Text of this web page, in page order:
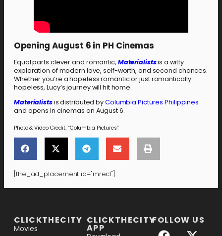
Opening August 6 in PH Cinemas
Equal parts clever and romantic, Materialistsis a witty
exploration of modern love, self-worth, and second chances.
Whether you’re a hopeless romantic or just romantically
hopeless, Lucy’s journey will hit home.
Materialistsis distributed byColumbia Pictures Philippines
and opens in cinemas on August 6.
Photo & Video Credit: “Columbia Pictures”
[the_ad_placement id="mrec1"]
CLICKTHECITY
Movies
CLICKTHECITY
APP
FOLLOW US